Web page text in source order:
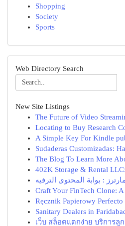
Shopping
Society
Sports
Web Directory Search
New Site Listings
The Future of Video
Locating to Buy Research
A Simple Key For Kindle
Sudaderas Customizadas:
The Blog To Learn More
402K Storage & Rental
Craft Your FinTech Clone:
Ręcznik Papierowy
Sanitary Dealers in
เว็บ สล็อตแตกง่าย บริการลู